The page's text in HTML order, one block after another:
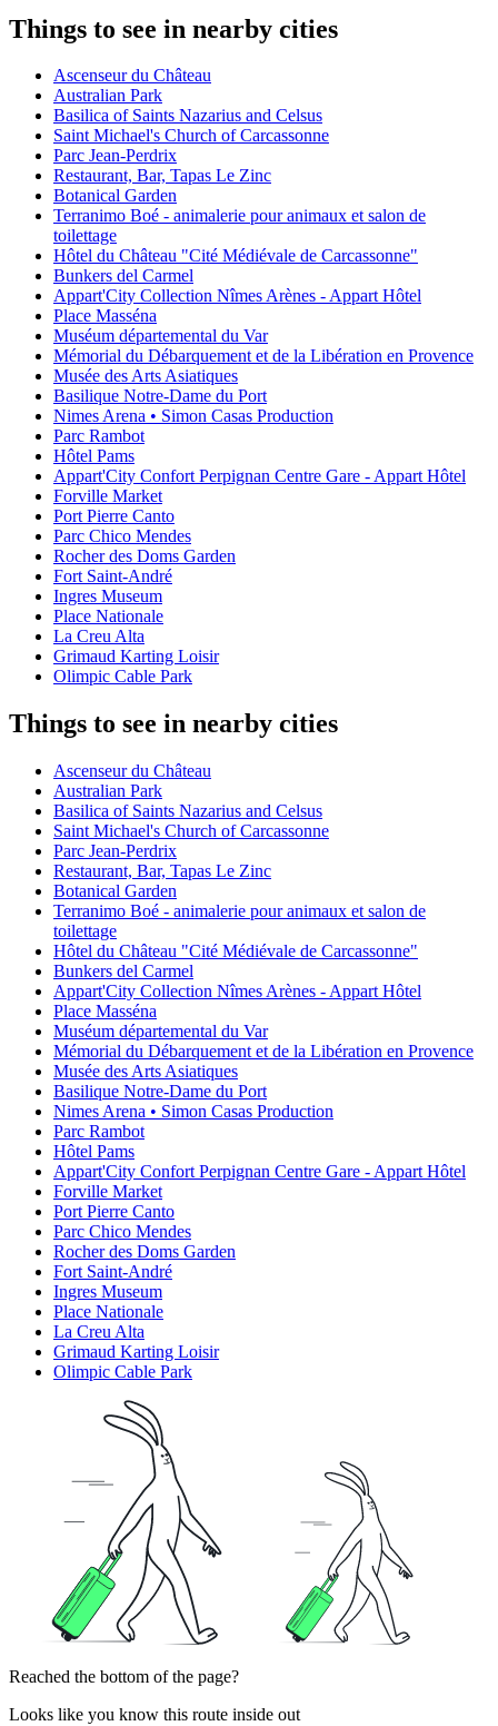
Things to see in nearby cities
Ascenseur du Château
Australian Park
Basilica of Saints Nazarius and Celsus
Saint Michael's Church of Carcassonne
Parc Jean-Perdrix
Restaurant, Bar, Tapas Le Zinc
Botanical Garden
Terranimo Boé - animalerie pour animaux et salon de
toilettage
Hôtel du Château "Cité Médiévale de Carcassonne"
Bunkers del Carmel
Appart'City Collection Nîmes Arènes - Appart Hôtel
Place Masséna
Muséum départemental du Var
Mémorial du Débarquement et de la Libération en Provence
Musée des Arts Asiatiques
Basilique Notre-Dame du Port
Nimes Arena • Simon Casas Production
Parc Rambot
Hôtel Pams
Appart'City Confort Perpignan Centre Gare - Appart Hôtel
Forville Market
Port Pierre Canto
Parc Chico Mendes
Rocher des Doms Garden
Fort Saint-André
Ingres Museum
Place Nationale
La Creu Alta
Grimaud Karting Loisir
Olimpic Cable Park
Things to see in nearby cities
Ascenseur du Château
Australian Park
Basilica of Saints Nazarius and Celsus
Saint Michael's Church of Carcassonne
Parc Jean-Perdrix
Restaurant, Bar, Tapas Le Zinc
Botanical Garden
Terranimo Boé - animalerie pour animaux et salon de
toilettage
Hôtel du Château "Cité Médiévale de Carcassonne"
Bunkers del Carmel
Appart'City Collection Nîmes Arènes - Appart Hôtel
Place Masséna
Muséum départemental du Var
Mémorial du Débarquement et de la Libération en Provence
Musée des Arts Asiatiques
Basilique Notre-Dame du Port
Nimes Arena • Simon Casas Production
Parc Rambot
Hôtel Pams
Appart'City Confort Perpignan Centre Gare - Appart Hôtel
Forville Market
Port Pierre Canto
Parc Chico Mendes
Rocher des Doms Garden
Fort Saint-André
Ingres Museum
Place Nationale
La Creu Alta
Grimaud Karting Loisir
Olimpic Cable Park
Reached the bottom of the page?
Looks like you know this route inside out